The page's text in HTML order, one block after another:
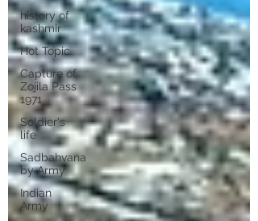
history of
kashmir
Hot Topic
Capture of
Zojila Pass
1971
Soldier's
life
Sadbahvana
by Army
Indian
Army